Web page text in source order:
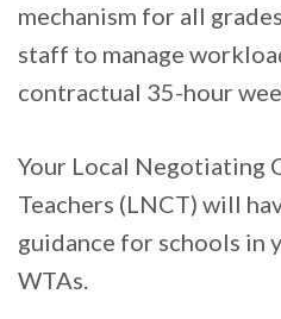
mechanism for all
staff to manage
contractual 35-hour
Your Local Negotiating
Teachers (LNCT) will
guidance for schools in
WTAs.